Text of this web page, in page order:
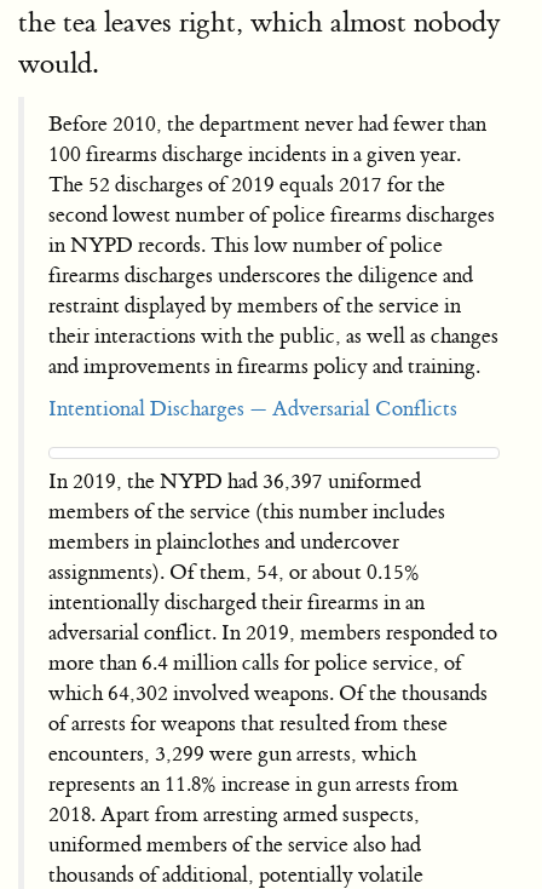
the tea leaves right, which almost nobody
would.
Before 2010, the department never had fewer than
100 firearms discharge incidents in a given year.
The 52 discharges of 2019 equals 2017 for the
second lowest number of police firearms discharges
in NYPD records. This low number of police
firearms discharges underscores the diligence and
restraint displayed by members of the service in
their interactions with the public, as well as changes
and improvements in firearms policy and training.
Intentional Discharges — Adversarial Conflicts
In 2019, the NYPD had 36,397 uniformed
members of the service (this number includes
members in plainclothes and undercover
assignments). Of them, 54, or about 0.15%
intentionally discharged their firearms in an
adversarial conflict. In 2019, members responded to
more than 6.4 million calls for police service, of
which 64,302 involved weapons. Of the thousands
of arrests for weapons that resulted from these
encounters, 3,299 were gun arrests, which
represents an 11.8% increase in gun arrests from
2018. Apart from arresting armed suspects,
uniformed members of the service also had
thousands of additional, potentially volatile